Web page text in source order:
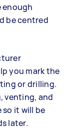
enough
be centred
you mark the
or drilling.
venting, and
it will be
later.